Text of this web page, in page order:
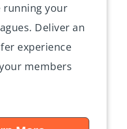
running your
Deliver an
experience
members